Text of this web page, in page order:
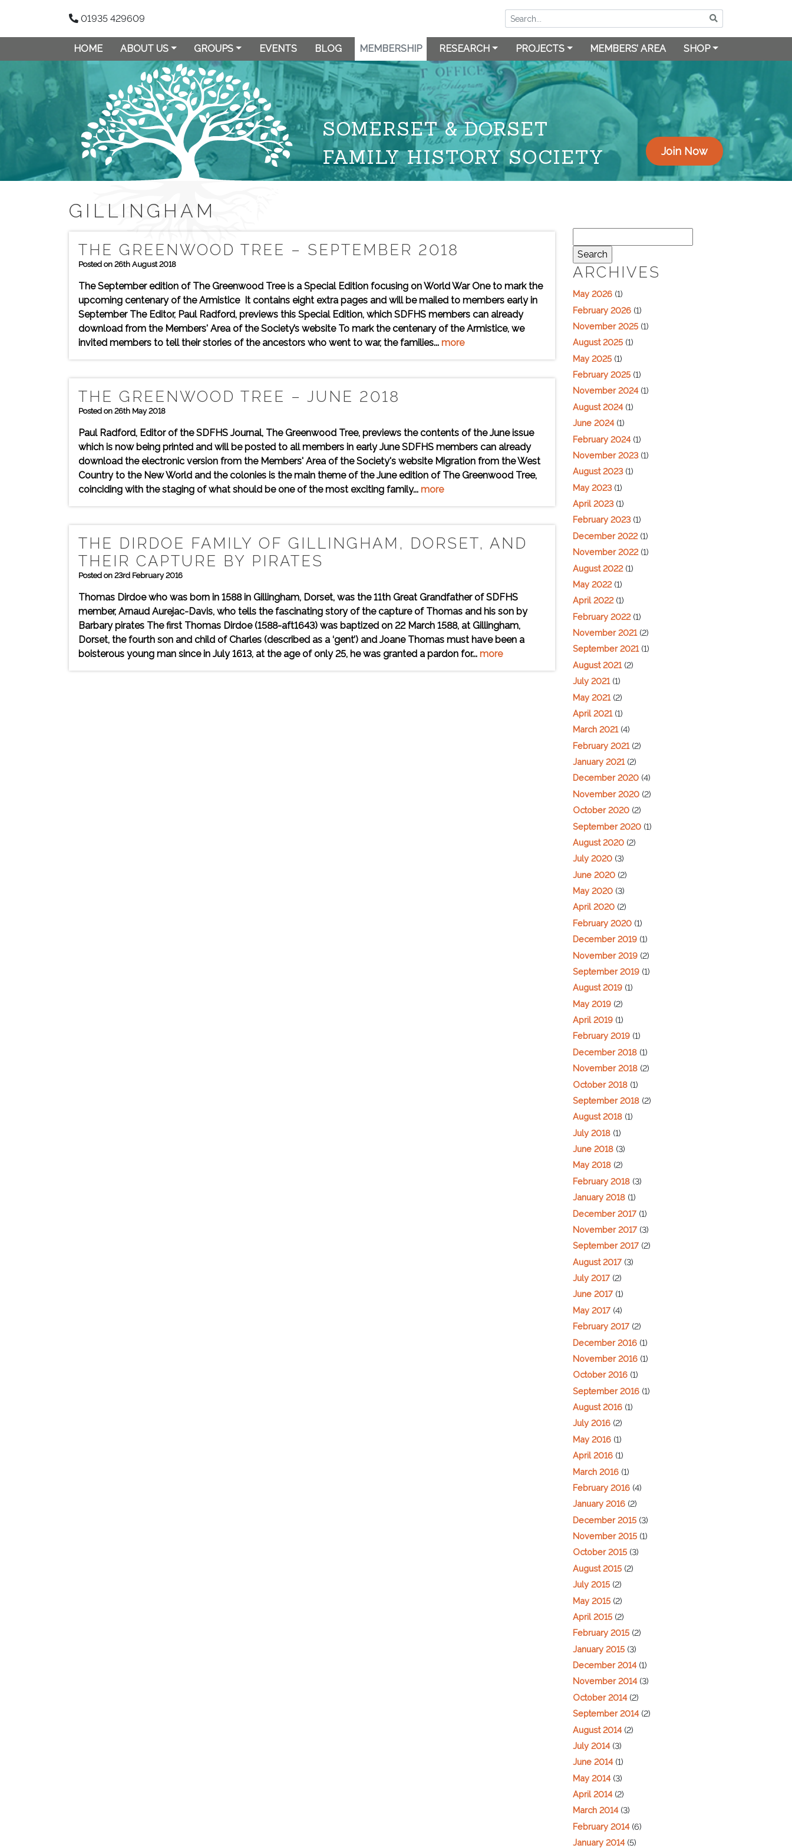
01935 429609
HOME ABOUT US GROUPS EVENTS BLOG MEMBERSHIP RESEARCH PROJECTS MEMBERS’ AREA SHOP
SOMERSET & DORSET
FAMILY HISTORY SOCIETY
Join Now
GILLINGHAM
THE GREENWOOD TREE – SEPTEMBER 2018
Posted on 26th August 2018
The September edition of The Greenwood Tree is a Special Edition focusing on World War One to mark the
upcoming centenary of the Armistice It contains eight extra pages and will be mailed to members early in
September The Editor, Paul Radford, previews this Special Edition, which SDFHS members can already
download from the Members' Area of the Society’s website To mark the centenary of the Armistice, we
invited members to tell their stories of the ancestors who went to war, the families... more
THE GREENWOOD TREE – JUNE 2018
Posted on 26th May 2018
Paul Radford, Editor of the SDFHS Journal, The Greenwood Tree, previews the contents of the June issue
which is now being printed and will be posted to all members in early June SDFHS members can already
download the electronic version from the Members' Area of the Society's website Migration from the West
Country to the New World and the colonies is the main theme of the June edition of The Greenwood Tree,
coinciding with the staging of what should be one of the most exciting family... more
THE DIRDOE FAMILY OF GILLINGHAM, DORSET, AND
THEIR CAPTURE BY PIRATES
Posted on 23rd February 2016
Thomas Dirdoe who was born in 1588 in Gillingham, Dorset, was the 11th Great Grandfather of SDFHS
member, Arnaud Aurejac-Davis, who tells the fascinating story of the capture of Thomas and his son by
Barbary pirates The first Thomas Dirdoe (1588-aft1643) was baptized on 22 March 1588, at Gillingham,
Dorset, the fourth son and child of Charles (described as a ‘gent’) and Joane Thomas must have been a
boisterous young man since in July 1613, at the age of only 25, he was granted a pardon for... more
for:
ARCHIVES
May 2026 (1)
February 2026 (1)
November 2025 (1)
August 2025 (1)
May 2025 (1)
February 2025 (1)
November 2024(1)
August 2024(1)
June 2024(1)
February 2024(1)
November 2023(1)
August 2023(1)
May 2023(1)
April 2023(1)
February 2023(1)
December 2022(1)
November 2022(1)
August 2022(1)
May 2022(1)
April 2022(1)
February 2022(1)
November 2021(2)
September 2021(1)
August 2021(2)
July 2021(1)
May 2021(2)
April 2021(1)
March 2021(4)
February 2021(2)
January 2021(2)
December 2020 (4)
November 2020 (2)
October 2020 (2)
September 2020 (1)
August 2020 (2)
July 2020 (3)
June 2020 (2)
May 2020 (3)
April 2020 (2)
February 2020 (1)
December 2019 (1)
November 2019 (2)
September 2019 (1)
August 2019 (1)
May 2019 (2)
April 2019 (1)
February 2019 (1)
December 2018 (1)
November 2018 (2)
October 2018 (1)
September 2018 (2)
August 2018 (1)
July 2018 (1)
June 2018 (3)
May 2018 (2)
February 2018 (3)
January 2018 (1)
December 2017 (1)
November 2017 (3)
September 2017 (2)
August 2017 (3)
July 2017 (2)
June 2017 (1)
May 2017 (4)
February 2017 (2)
December 2016 (1)
November 2016 (1)
October 2016 (1)
September 2016 (1)
August 2016 (1)
July 2016 (2)
May 2016 (1)
April 2016 (1)
March 2016 (1)
February 2016 (4)
January 2016 (2)
December 2015 (3)
November 2015 (1)
October 2015 (3)
August 2015 (2)
July 2015 (2)
May 2015 (2)
April 2015 (2)
February 2015 (2)
January 2015 (3)
December 2014(1)
November 2014(3)
October 2014(2)
September 2014(2)
August 2014(2)
July 2014(3)
June 2014(1)
May 2014(3)
April 2014(2)
March 2014(3)
February 2014(6)
January 2014(5)